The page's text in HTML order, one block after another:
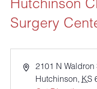
Hutchinson
Surgery
Address
2101 N
Hutchinson, KS